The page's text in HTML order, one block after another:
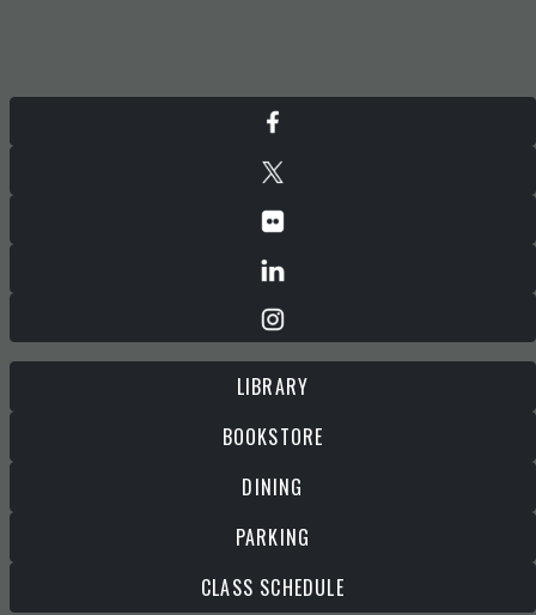
LIBRARY
BOOKSTORE
DINING
PARKING
CLASS SCHEDULE